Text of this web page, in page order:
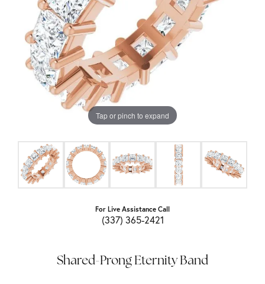
Tap or pinch to expand
For Live Assistance Call
(337) 365-2421
Shared-Prong Eternity Band